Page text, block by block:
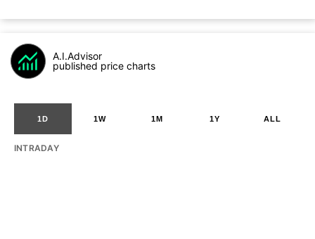
A.I.Advisor
published price charts
1D 1W 1M 1Y ALL
INTRADAY